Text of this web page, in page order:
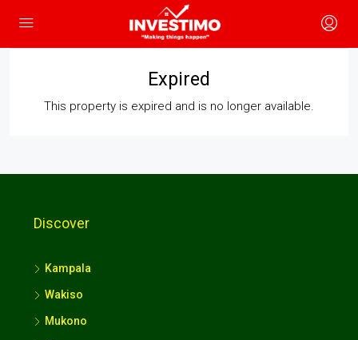
Expired
This property is expired and is no longer available.
Discover
Kampala
Wakiso
Mukono